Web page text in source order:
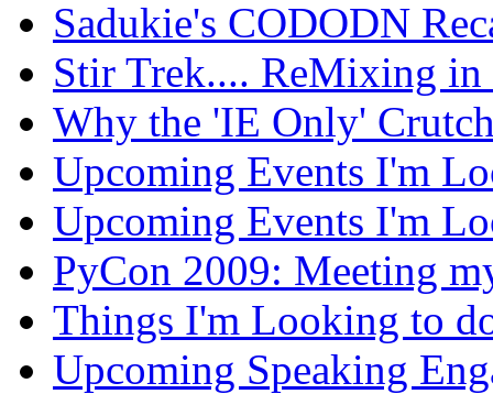
Sadukie's CODODN
Stir Trek.... ReMixing in
Why the 'IE Only'
Upcoming Events I'm
Upcoming Events I'm
PyCon 2009: Meeting
Things I'm Looking to
Upcoming Speaking